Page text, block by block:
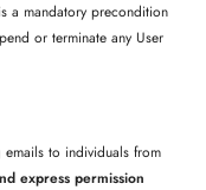
a mandatory precondition
or terminate any User
to individuals from
express permission